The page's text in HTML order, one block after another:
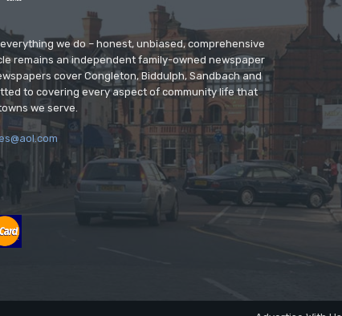
we do – honest, unbiased, comprehensive
remains an independent family-owned newspaper
cover Congleton, Biddulph, Sandbach and
to covering every aspect of community life that
we serve.